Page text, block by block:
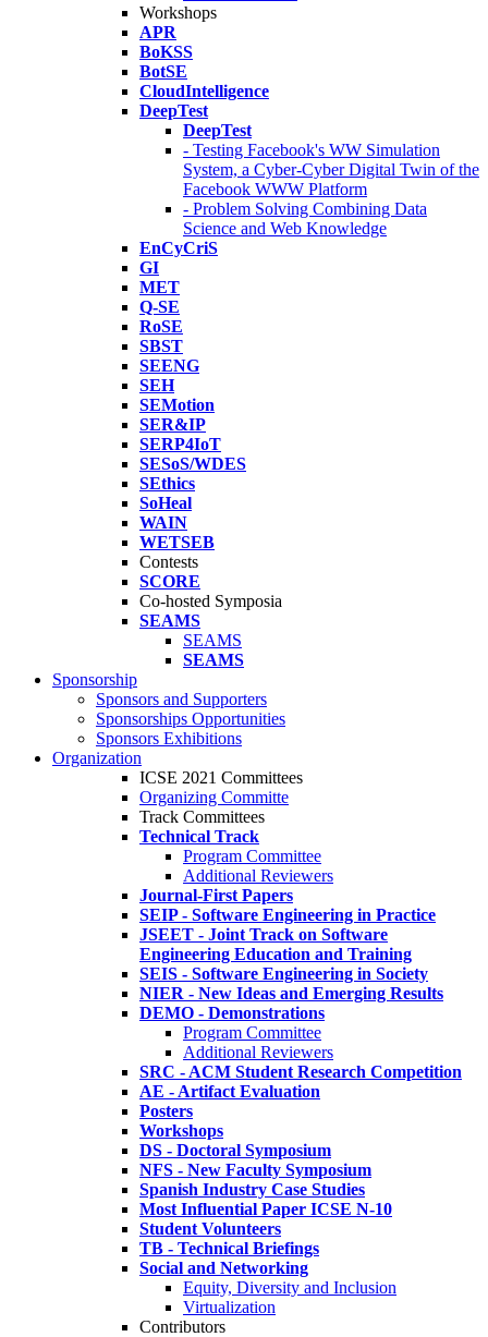
Workshops
APR
BoKSS
BotSE
CloudIntelligence
DeepTest
DeepTest
- Testing Facebook's WW Simulation
System, a Cyber-Cyber Digital Twin of the
Facebook WWW Platform
- Problem Solving Combining Data
Science and Web Knowledge
EnCyCriS
GI
MET
Q-SE
RoSE
SBST
SEENG
SEH
SEMotion
SER&IP
SERP4IoT
SESoS/WDES
SEthics
SoHeal
WAIN
WETSEB
Contests
SCORE
Co-hosted Symposia
SEAMS
SEAMS
SEAMS
Sponsorship
Sponsors and Supporters
Sponsorships Opportunities
Sponsors Exhibitions
Organization
ICSE 2021 Committees
Organizing Committe
Track Committees
Technical Track
Program Committee
Additional Reviewers
Journal-First Papers
SEIP - Software Engineering in Practice
JSEET - Joint Track on Software
Engineering Education and Training
SEIS - Software Engineering in Society
NIER - New Ideas and Emerging Results
DEMO - Demonstrations
Program Committee
Additional Reviewers
SRC - ACM Student Research Competition
AE - Artifact Evaluation
Posters
Workshops
DS - Doctoral Symposium
NFS - New Faculty Symposium
Spanish Industry Case Studies
Most Influential Paper ICSE N-10
Student Volunteers
TB - Technical Briefings
Social and Networking
Equity, Diversity and Inclusion
Virtualization
Contributors